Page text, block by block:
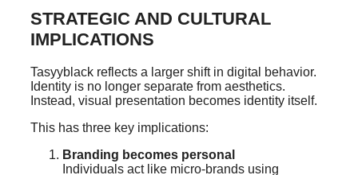
STRATEGIC AND CULTURAL
IMPLICATIONS
Tasyyblack reflects a larger shift in digital behavior.
Identity is no longer separate from aesthetics.
Instead, visual presentation becomes identity itself.
This has three key implications:
Branding becomes personal
Individuals act like micro-brands using